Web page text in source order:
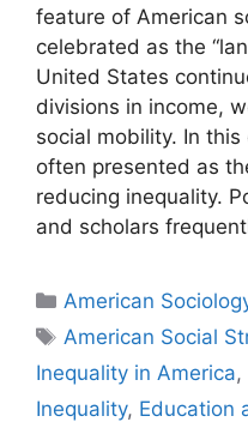
feature of American
celebrated as the
United States
divisions in income,
social mobility. In
often presented as
reducing inequality.
and scholars
American
American Social
Inequality in America,
Inequality, Education